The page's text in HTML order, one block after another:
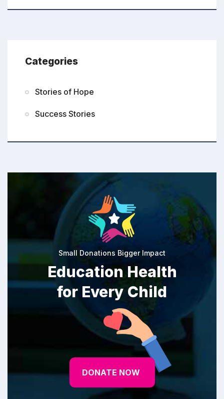
Categories
Stories of Hope
Success Stories
Small Donations Bigger Impact
Education Health
for Every Child
DONATE NOW